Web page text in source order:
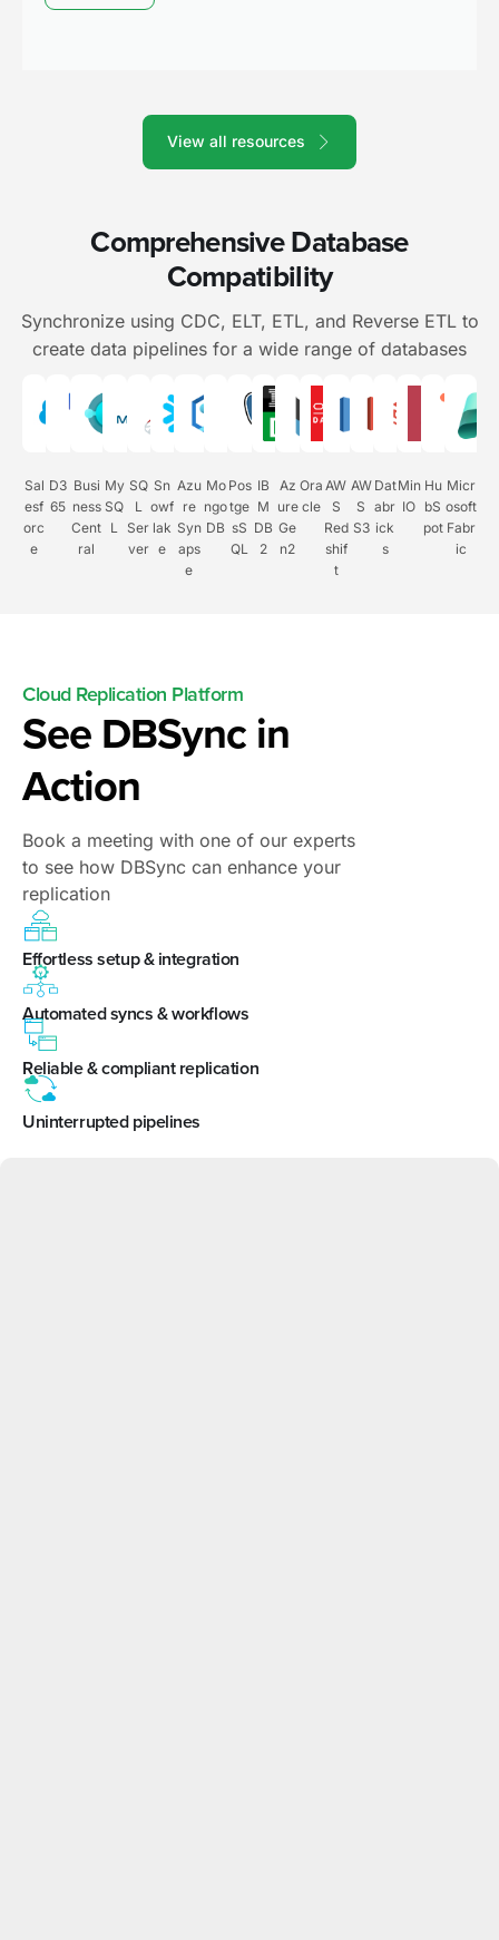
View all resources
Comprehensive Database
Compatibility
Synchronize using CDC, ELT, ETL, and Reverse ETL to
create data pipelines for a wide range of databases
Sal
esf
orc
e
D3
65
Busi
ness
Cent
ral
My
SQ
L
SQ
L
Ser
ver
Sn
owf
lak
e
Azu
re
Syn
aps
e
Mo
ngo
DB
Pos
tge
sS
QL
IB
M
DB
2
Az
ure
Ge
n2
Ora
cle
AW
S
Red
shif
t
AW
S
S3
Dat
abr
ick
s
Min
IO
Hu
bS
pot
Micr
osoft
Fabr
ic
Cloud Replication Platform
See DBSync in
Action
Book a meeting with one of our experts
to see how DBSync can enhance your
replication
Effortless setup & integration
Automated syncs & workflows
Reliable & compliant replication
Uninterrupted pipelines